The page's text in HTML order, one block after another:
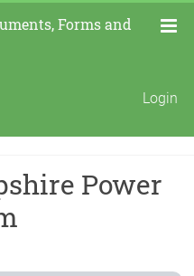
Forms and
Login
Power